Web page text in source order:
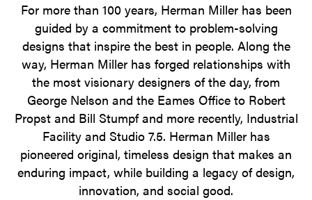
For more than 100 years, Herman Miller has been
guided by a commitment to problem-solving
designs that inspire the best in people. Along the
way, Herman Miller has forged relationships with
the most visionary designers of the day, from
George Nelson and the Eames Office to Robert
Propst and Bill Stumpf and more recently, Industrial
Facility and Studio 7.5. Herman Miller has
pioneered original, timeless design that makes an
enduring impact, while building a legacy of design,
innovation, and social good.